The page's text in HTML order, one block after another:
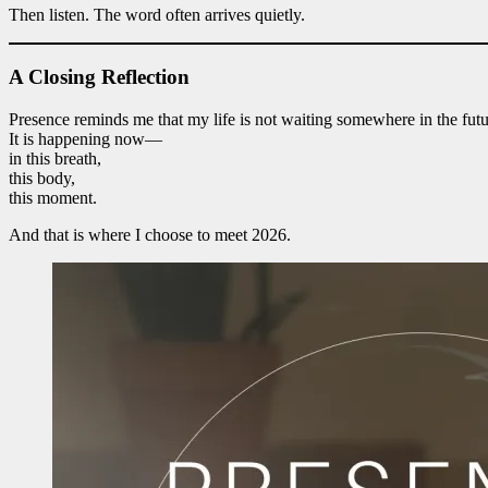
Then listen. The word often arrives quietly.
A Closing Reflection
Presence reminds me that my life is not waiting somewhere in the
It is happening now—
in this breath,
this body,
this moment.
And that is where I choose to meet 2026.